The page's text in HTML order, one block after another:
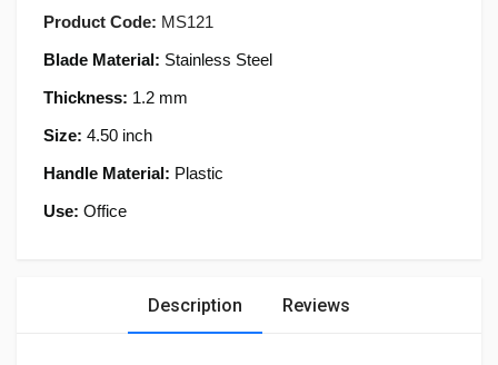
Product Code: MS121
Blade Material: Stainless Steel
Thickness: 1.2 mm
Size: 4.50 inch
Handle Material: Plastic
Use: Office
Description Reviews